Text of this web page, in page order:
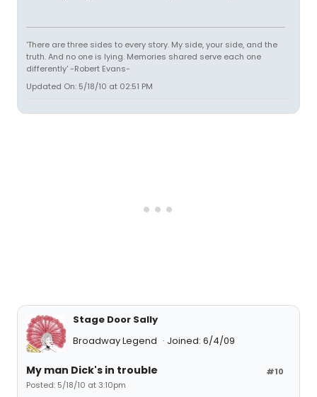
'There are three sides to every story. My side, your side, and the
truth. And no one is lying. Memories shared serve each one
differently' -Robert Evans-
Updated On: 5/18/10 at 02:51 PM
Stage Door Sally
Broadway Legend
Joined: 6/4/09
#10
My man Dick's in trouble
Posted: 5/18/10 at 3:10pm